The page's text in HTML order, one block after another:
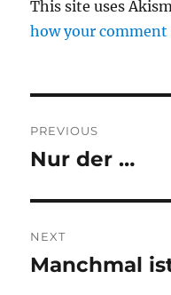
This site uses
how your comment
navigation
PREVIOUS
Previous
Nur der …
NEXT
Next
Manchmal